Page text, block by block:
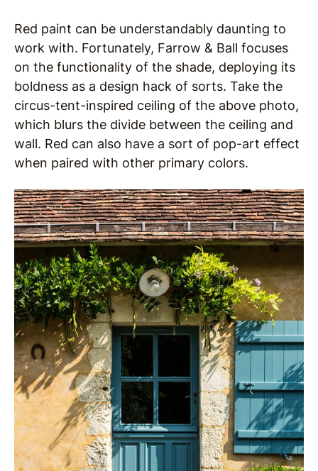
Red paint can be understandably daunting to
work with. Fortunately, Farrow & Ball focuses
on the functionality of the shade, deploying its
boldness as a design hack of sorts. Take the
circus-tent-inspired ceiling of the above photo,
which blurs the divide between the ceiling and
wall. Red can also have a sort of pop-art effect
when paired with other primary colors.